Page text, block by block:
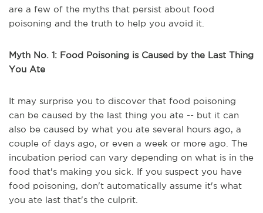
are a few of the myths that persist about food
poisoning and the truth to help you avoid it.
Myth No. 1: Food Poisoning is Caused by the Last Thing
You Ate
It may surprise you to discover that food poisoning
can be caused by the last thing you ate -- but it can
also be caused by what you ate several hours ago, a
couple of days ago, or even a week or more ago. The
incubation period can vary depending on what is in the
food that's making you sick. If you suspect you have
food poisoning, don't automatically assume it's what
you ate last that's the culprit.